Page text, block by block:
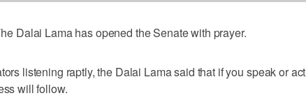
Dalai Lama has opened the Senate with prayer.
listening raptly, the Dalai Lama said that if you speak or act
will follow.